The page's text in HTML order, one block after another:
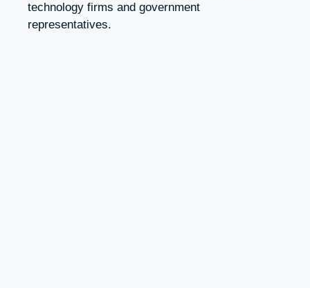
technology firms and government
representatives.